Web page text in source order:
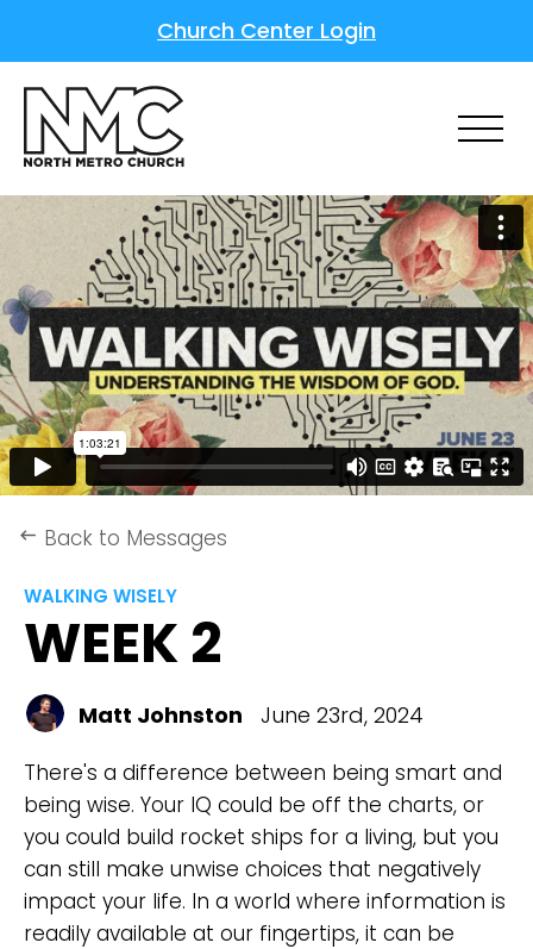
Church Center Login
keyboard_backspace Back to Messages
WALKING WISELY
WEEK 2
Matt Johnston June 23rd, 2024
There's a difference between being smart and
being wise. Your IQ could be off the charts, or
you could build rocket ships for a living, but you
can still make unwise choices that negatively
impact your life. In a world where information is
readily available at our fingertips, it can be